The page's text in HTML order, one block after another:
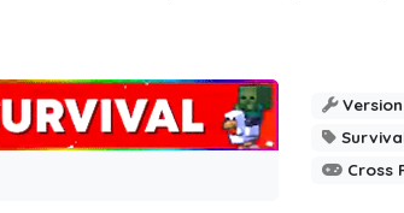
Version
Cross